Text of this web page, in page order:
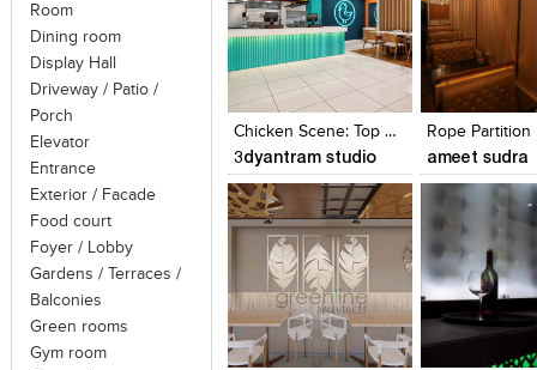
Room
Dining room
Display Hall
Driveway / Patio /
Porch
Elevator
Entrance
Exterior / Facade
Food court
Foyer / Lobby
Gardens / Terraces /
Balconies
Green rooms
Gym room
Click to like
View Likes
Add to
View
Chicken Scene: Top Restaurants Revealed
3dyantram studio
Click to like
View Likes
Rope Partition
ameet sudra
Click to like
View Likes
Click to like
View Likes
Add to
View
Click to like
View Likes
Click to like